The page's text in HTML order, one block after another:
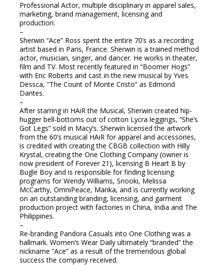
Professional Actor, multiple disciplinary in apparel sales,
marketing, brand management, licensing and
production.
–
Sherwin “Ace” Ross spent the entire 70’s as a recording
artist based in Paris, France. Sherwin is a trained method
actor, musician, singer, and dancer. He works in theater,
film and TV. Most recently featured in “Boomer Hogs”
with Eric Roberts and cast in the new musical by Yves
Dessca, “The Count of Monte Cristo” as Edmond
Dantes.
–
After starring in HAiR the Musical, Sherwin created hip-
hugger bell-bottoms out of cotton Lycra leggings, “She’s
Got Legs” sold in Macy’s. Sherwin licensed the artwork
from the 60’s musical HAiR for apparel and accessories,
is credited with creating the CBGB collection with Hilly
Krystal, creating the One Clothing Company (owner is
now president of Forever 21), licensing B Heart B by
Bugle Boy and is responsible for finding licensing
programs for Wendy Williams, Snooki, Melissa
McCarthy, OmniPeace, Marika, and is currently working
on an outstanding branding, licensing, and garment
production project with factories in China, India and The
Philippines.
–
Re-branding Pandora Casuals into One Clothing was a
hallmark. Women’s Wear Daily ultimately “branded” the
nickname “Ace” as a result of the tremendous global
success the company received.